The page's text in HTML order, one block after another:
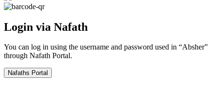
Login via Nafath
You can log in using the username and password used in “Absher”
through Nafath Portal.
Nafaths Portal